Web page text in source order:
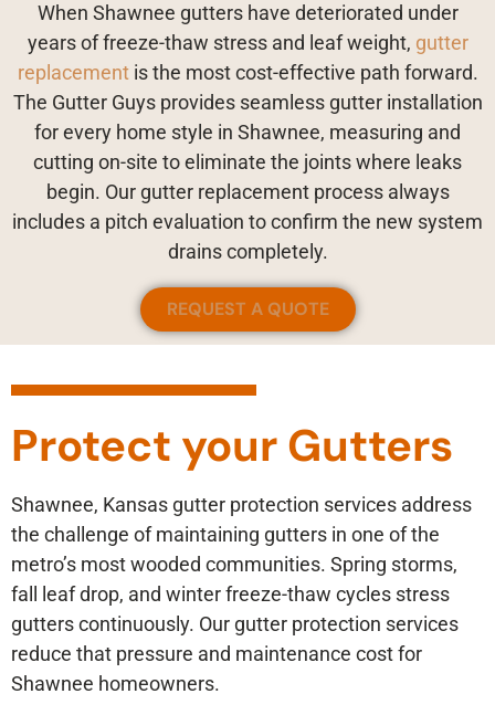
When Shawnee gutters have deteriorated under
years of freeze-thaw stress and leaf weight, gutter
replacementis the most cost-effective path forward.
The Gutter Guys provides seamless gutter installation
for every home style in Shawnee, measuring and
cutting on-site to eliminate the joints where leaks
begin. Our gutter replacement process always
includes a pitch evaluation to confirm the new system
drains completely.
REQUEST A QUOTE
Protect your Gutters
Shawnee, Kansas gutter protection services address
the challenge of maintaining gutters in one of the
metro’s most wooded communities. Spring storms,
fall leaf drop, and winter freeze-thaw cycles stress
gutters continuously. Our gutter protection services
reduce that pressure and maintenance cost for
Shawnee homeowners.